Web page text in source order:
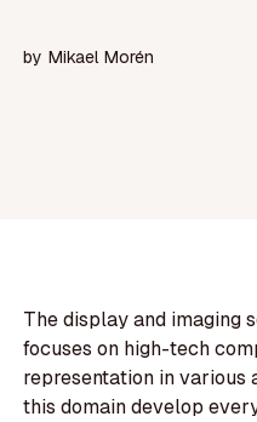
by Mikael Morén
The display and imaging
focuses on high-tech
representation in various
this domain develop